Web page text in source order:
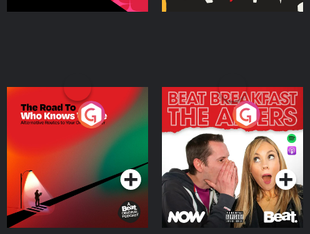
The Road To Who Knows
Where
Podcast Series
The Afters
Podcast Series